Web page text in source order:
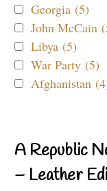
Georgia (5)
John McCain
Libya (5)
War Party (5)
Afghanistan
A Republic
– Leather